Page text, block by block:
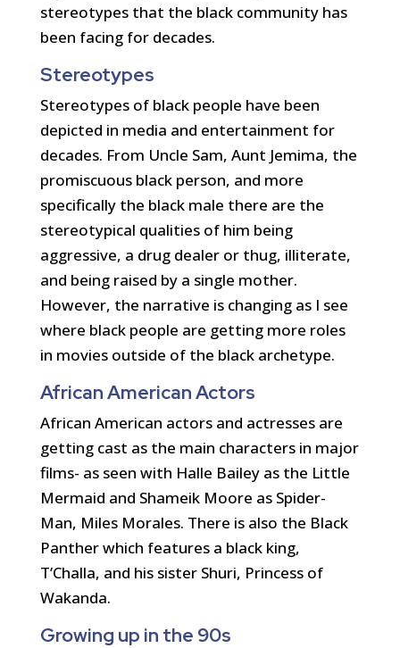
stereotypes that the black community has
been facing for decades.
Stereotypes
Stereotypes of black people have been
depicted in media and entertainment for
decades. From Uncle Sam, Aunt Jemima, the
promiscuous black person, and more
specifically the black male there are the
stereotypical qualities of him being
aggressive, a drug dealer or thug, illiterate,
and being raised by a single mother.
However, the narrative is changing as I see
where black people are getting more roles
in movies outside of the black archetype.
African American Actors
African American actors and actresses are
getting cast as the main characters in major
films- as seen with Halle Bailey as the Little
Mermaid and Shameik Moore as Spider-
Man, Miles Morales. There is also the Black
Panther which features a black king,
T’Challa, and his sister Shuri, Princess of
Wakanda.
Growing up in the 90s